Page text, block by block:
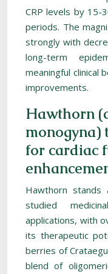
CRP levels by 15-
periods. The
strongly with
long-term
meaningful clinical
improvements.
Hawthorn
monogyna)
for cardiac
Hawthorn
studied
applications, with
its therapeutic
berries of
blend of